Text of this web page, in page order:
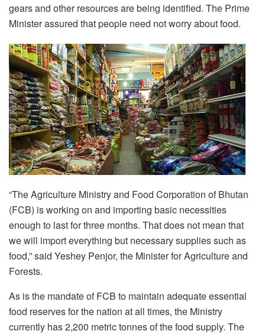
gears and other resources are being identified. The Prime
Minister assured that people need not worry about food.
“The Agriculture Ministry and Food Corporation of Bhutan
(FCB) is working on and importing basic necessities
enough to last for three months. That does not mean that
we will import everything but necessary supplies such as
food,” said Yeshey Penjor, the Minister for Agriculture and
Forests.
As is the mandate of FCB to maintain adequate essential
food reserves for the nation at all times, the Ministry
currently has 2,200 metric tonnes of the food supply. The